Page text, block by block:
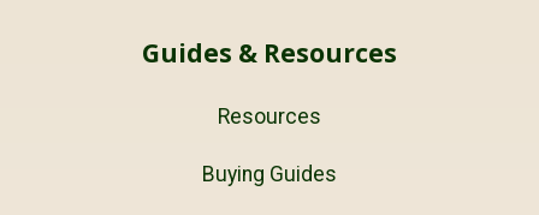
Guides & Resources
Resources
Buying Guides